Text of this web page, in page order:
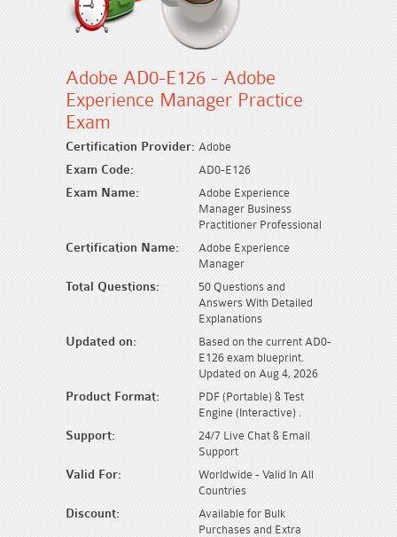
Adobe AD0-E126 - Adobe
Experience Manager Practice
Exam
Certification Provider: Adobe
Exam Code: AD0-E126
Exam Name:
Adobe Experience
Manager Business
Practitioner Professional
Certification Name:
Adobe Experience
Manager
Total Questions:
50 Questions and
Answers With Detailed
Explanations
Updated on:
Based on the current AD0-
E126 exam blueprint.
Updated on Aug 4, 2026
Product Format:
PDF (Portable) & Test
Engine (Interactive) .
Support:
24/7 Live Chat & Email
Support
Valid For:
Worldwide - Valid In All
Countries
Discount:
Available for Bulk
Purchases and Extra